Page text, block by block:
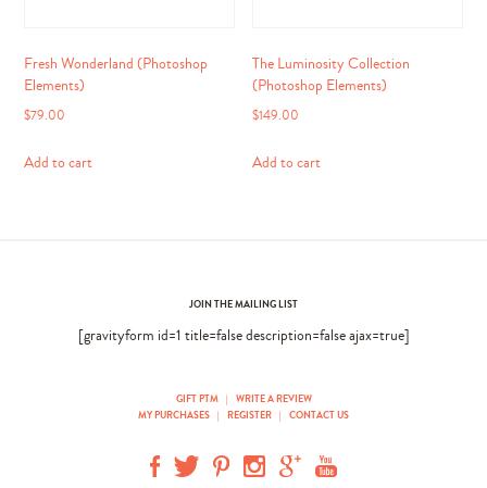
Fresh Wonderland (Photoshop
Elements)
$79.00
Add to cart
The Luminosity Collection
(Photoshop Elements)
$149.00
Add to cart
JOIN THE MAILING LIST
[gravityform id=1 title=false description=false ajax=true]
GIFT PTM |
WRITE A REVIEW
MY PURCHASES | REGISTER | CONTACT US